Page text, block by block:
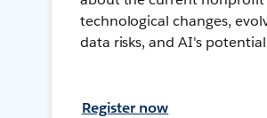
technological changes,
data risks, and AI's
Register now